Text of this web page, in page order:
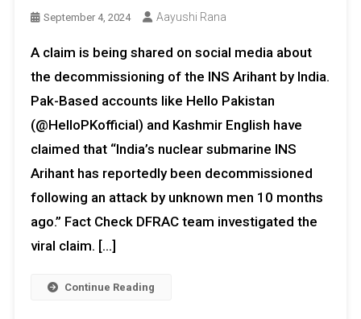
September 4, 2024 Aayushi Rana
A claim is being shared on social media about
the decommissioning of the INS Arihant by India.
Pak-Based accounts like Hello Pakistan
(@HelloPKofficial) and Kashmir English have
claimed that “India’s nuclear submarine INS
Arihant has reportedly been decommissioned
following an attack by unknown men 10 months
ago.” Fact Check DFRAC team investigated the
viral claim. […]
Continue Reading